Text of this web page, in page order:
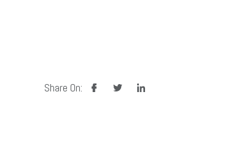
Share On: facebooktwitter linkedin